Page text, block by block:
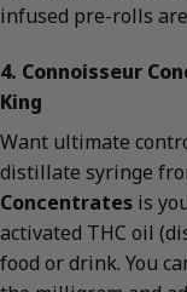
infused pre-rolls
4. Connoisseur
King
Want ultimate
distillate syringe
Concentrates is
activated THC oil
food or drink. You